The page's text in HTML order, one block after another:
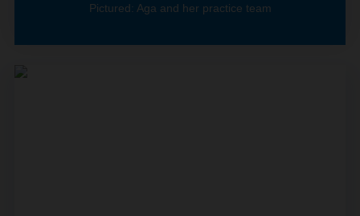
Pictured: Aga and her practice team